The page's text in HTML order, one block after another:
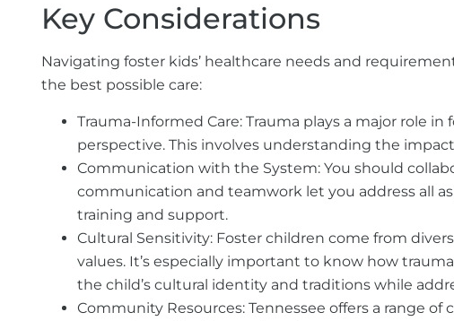
Key Considerations
Navigating foster kids’ healthcare needs and
the best possible care:
Trauma-Informed Care: Trauma plays a major role
perspective. This involves understanding the
Communication with the System: You should
communication and teamwork let you address all
training and support.
Cultural Sensitivity: Foster children come from
values. It’s especially important to know how
the child’s cultural identity and traditions while
Community Resources: Tennessee offers a range